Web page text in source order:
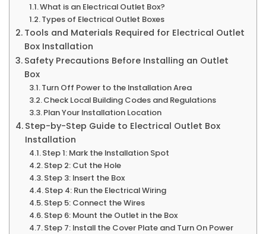
What is an Electrical Outlet Box?
Types of Electrical Outlet Boxes
Tools and Materials Required for Electrical Outlet
Box Installation
Safety Precautions Before Installing an Outlet
Box
Turn Off Power to the Installation Area
Check Local Building Codes and Regulations
Plan Your Installation Location
Step-by-Step Guide to Electrical Outlet Box
Installation
Step 1: Mark the Installation Spot
Step 2: Cut the Hole
Step 3: Insert the Box
Step 4: Run the Electrical Wiring
Step 5: Connect the Wires
Step 6: Mount the Outlet in the Box
Step 7: Install the Cover Plate and Turn On Power